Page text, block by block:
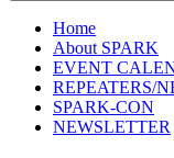
Home
About SPARK
EVENT
REPEATERS/
SPARK-CON
NEWSLETTER